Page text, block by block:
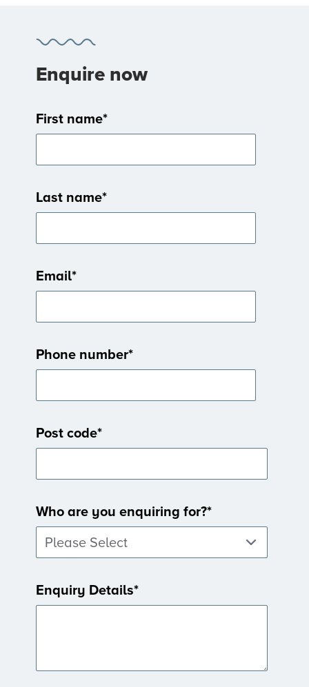
Enquire now
First name*
Last name*
Email*
Phone number*
Post code*
Who are you enquiring for?*
Enquiry Details*